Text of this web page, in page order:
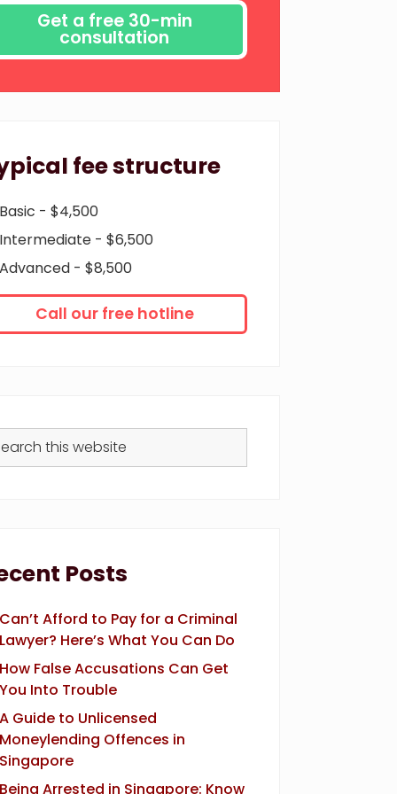
fee structure
Basic - $4,500
Intermediate - $6,500
Advanced - $8,500
Call our free hotline
Posts
Can’t Afford to Pay for a Criminal
Lawyer? Here’s What You Can Do
How False Accusations Can Get
You Into Trouble
A Guide to Unlicensed
Moneylending Offences in
Singapore
Being Arrested in Singapore: Know